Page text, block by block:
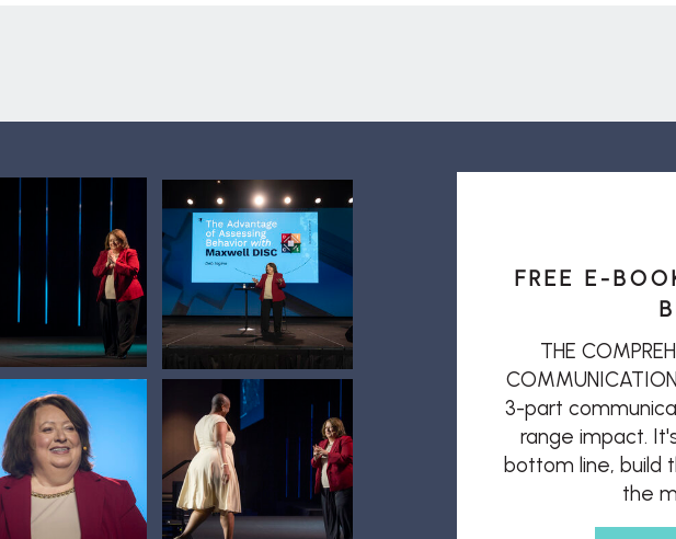
THE
3-part
range impact.
bottom line, build
the
FREE E-